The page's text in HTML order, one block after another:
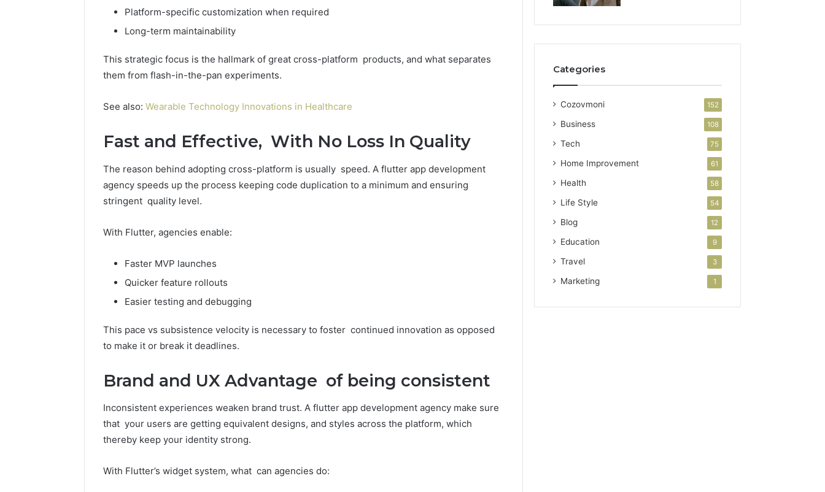
Platform-specific customization when required
Long-term maintainability
This strategic focus is the hallmark of great cross-platform products, and what separates
them from flash-in-the-pan experiments.
See also: Wearable Technology Innovations in Healthcare
Fast and Effective, With No Loss In Quality
The reason behind adopting cross-platform is usually speed. A flutter app development
agency speeds up the process keeping code duplication to a minimum and ensuring
stringent quality level.
With Flutter, agencies enable:
Faster MVP launches
Quicker feature rollouts
Easier testing and debugging
This pace vs subsistence velocity is necessary to foster continued innovation as opposed
to make it or break it deadlines.
Brand and UX Advantage of being consistent
Inconsistent experiences weaken brand trust. A flutter app development agency make sure
that your users are getting equivalent designs, and styles across the platform, which
thereby keep your identity strong.
With Flutter’s widget system, what can agencies do:
Categories
Cozovmoni 152
Business 108
Tech 75
Home Improvement 61
Health 58
Life Style 54
Blog 12
Education 9
Travel 3
Marketing 1